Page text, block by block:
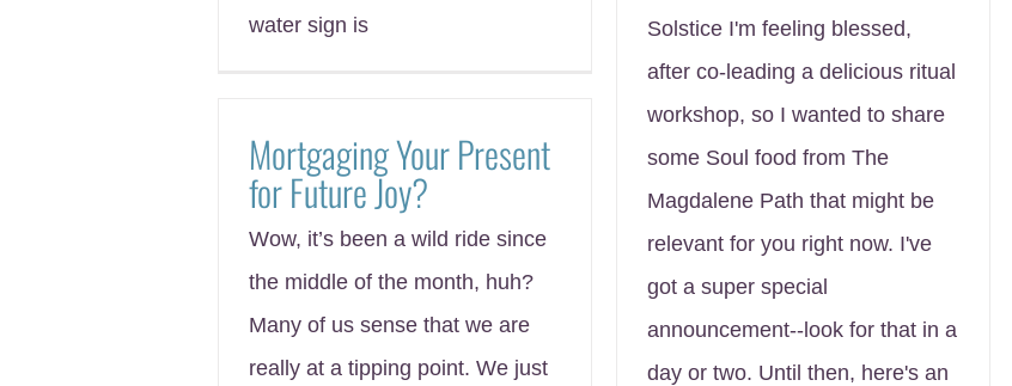
water sign is
Solstice I'm feeling blessed,
after co-leading a delicious ritual
workshop, so I wanted to share
some Soul food from The
Magdalene Path that might be
relevant for you right now. I've
got a super special
announcement--look for that in a
day or two. Until then, here's an
Mortgaging Your Present
for Future Joy?
Wow, it’s been a wild ride since
the middle of the month, huh?
Many of us sense that we are
really at a tipping point. We just